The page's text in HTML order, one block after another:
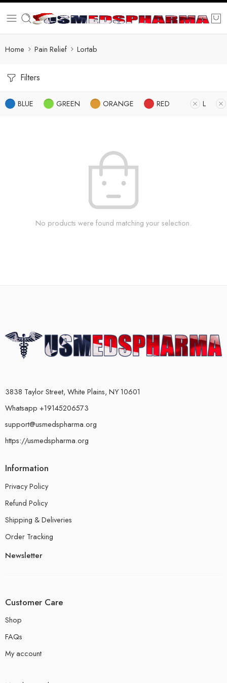
Home Pain Relief Lortab
Filters
BLUE GREEN ORANGE RED L
No products were found matching your selection.
3838 Taylor Street, White Plains, NY 10601
Whatsapp +19145206573
support@usmedspharma.org
https://usmedspharma.org
Information
Privacy Policy
Refund Policy
Shipping & Deliveries
Order Tracking
Newsletter
Customer Care
Shop
FAQs
My account